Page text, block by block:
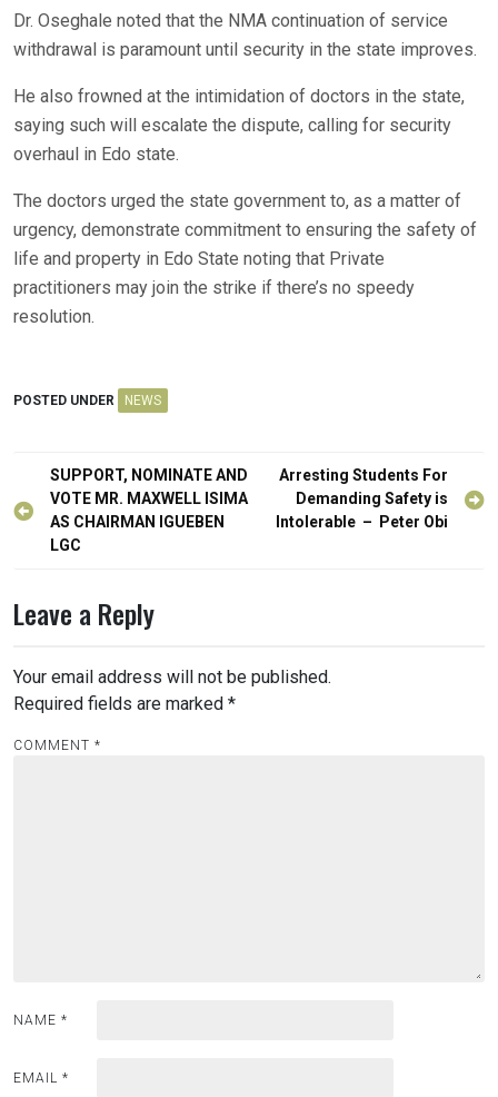
Dr. Oseghale noted that the NMA continuation of service
withdrawal is paramount until security in the state improves.
He also frowned at the intimidation of doctors in the state,
saying such will escalate the dispute, calling for security
overhaul in Edo state.
The doctors urged the state government to, as a matter of
urgency, demonstrate commitment to ensuring the safety of
life and property in Edo State noting that Private
practitioners may join the strike if there’s no speedy
resolution.
POSTED UNDER NEWS
Post
navigation
SUPPORT, NOMINATE AND
VOTE MR. MAXWELL ISIMA
AS CHAIRMAN IGUEBEN
LGC
Arresting Students For
Demanding Safety is
Intolerable – Peter Obi
Leave a Reply
Your email address will not be published.
Required fields are marked *
COMMENT *
NAME *
EMAIL *